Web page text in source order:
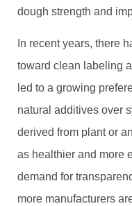
dough strength and
In recent years, there
toward clean labeling
led to a growing
natural additives over
derived from plant or
as healthier and more
demand for
more manufacturers